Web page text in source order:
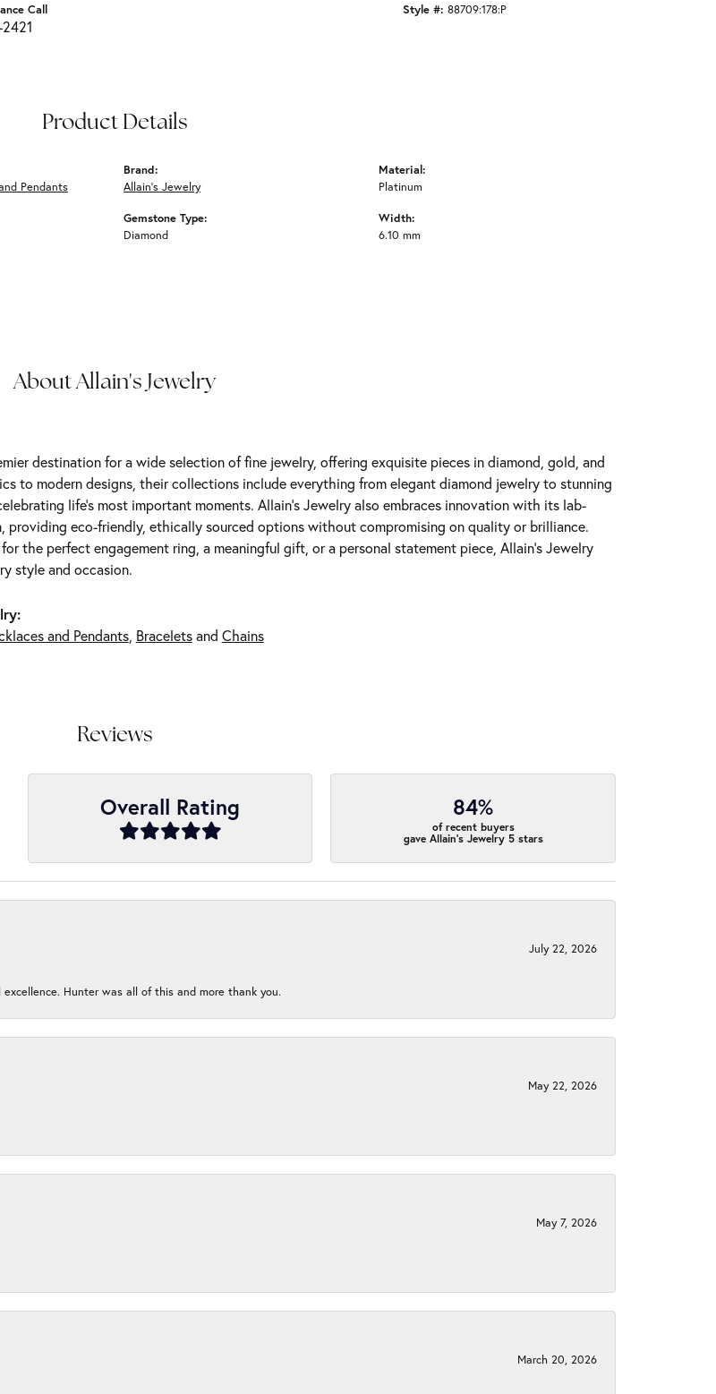
Call
Style #: 88709:178:P
Product Details
Pendants
Brand:
Allain's Jewelry
Gemstone Type:
Diamond
Material:
Platinum
Width:
6.10 mm
About Allain's Jewelry
destination for a wide selection of fine jewelry, offering exquisite pieces in diamond, gold, and
to modern designs, their collections include everything from elegant diamond jewelry to stunning
life’s most important moments. Allain's Jewelry also embraces innovation with its lab-
providing eco-friendly, ethically sourced options without compromising on quality or brilliance.
the perfect engagement ring, a meaningful gift, or a personal statement piece, Allain's Jewelry
style and occasion.
and Pendants, Braceletsand Chains
Reviews
Overall Rating 84%
of recent buyers
gave Allain's Jewelry 5 stars
July 22, 2026
Hunter was all of this and more thank you.
May 22, 2026
May 7, 2026
March 20, 2026